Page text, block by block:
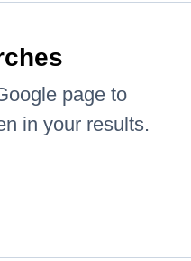
page to
in your results.